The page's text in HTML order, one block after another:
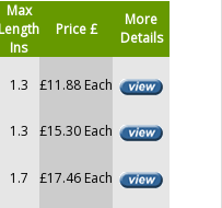
Max
Ins
Price £
More
Details
1.3 £11.88 Each
1.3 £15.30 Each
1.7 £17.46 Each